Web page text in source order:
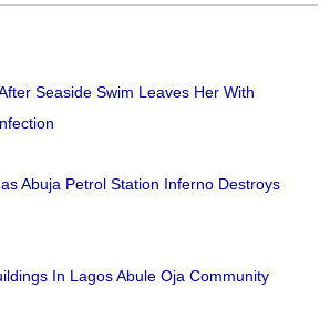
Seaside Swim Leaves Her With
Abuja Petrol Station Inferno Destroys
In Lagos Abule Oja Community